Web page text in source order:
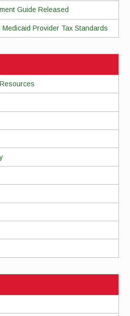
Guide Released
Provider Tax Standards